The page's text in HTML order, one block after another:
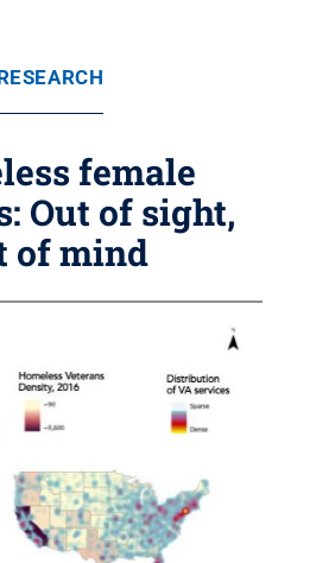
female
Out of sight,
of mind